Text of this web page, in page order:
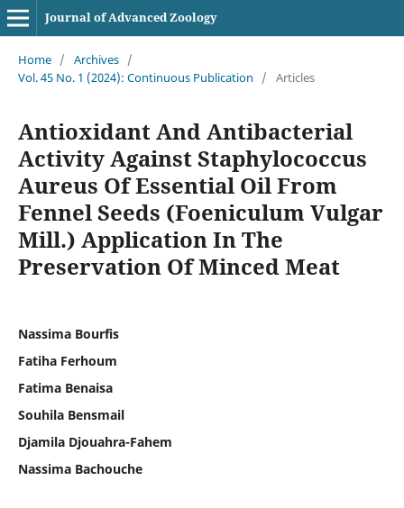
Journal of Advanced Zoology
Home / Archives /
Vol. 45 No. 1 (2024): Continuous Publication
/ Articles
Antioxidant And Antibacterial
Activity Against Staphylococcus
Aureus Of Essential Oil From
Fennel Seeds (Foeniculum Vulgar
Mill.) Application In The
Preservation Of Minced Meat
Nassima Bourfis
Fatiha Ferhoum
Fatima Benaisa
Souhila Bensmail
Djamila Djouahra-Fahem
Nassima Bachouche